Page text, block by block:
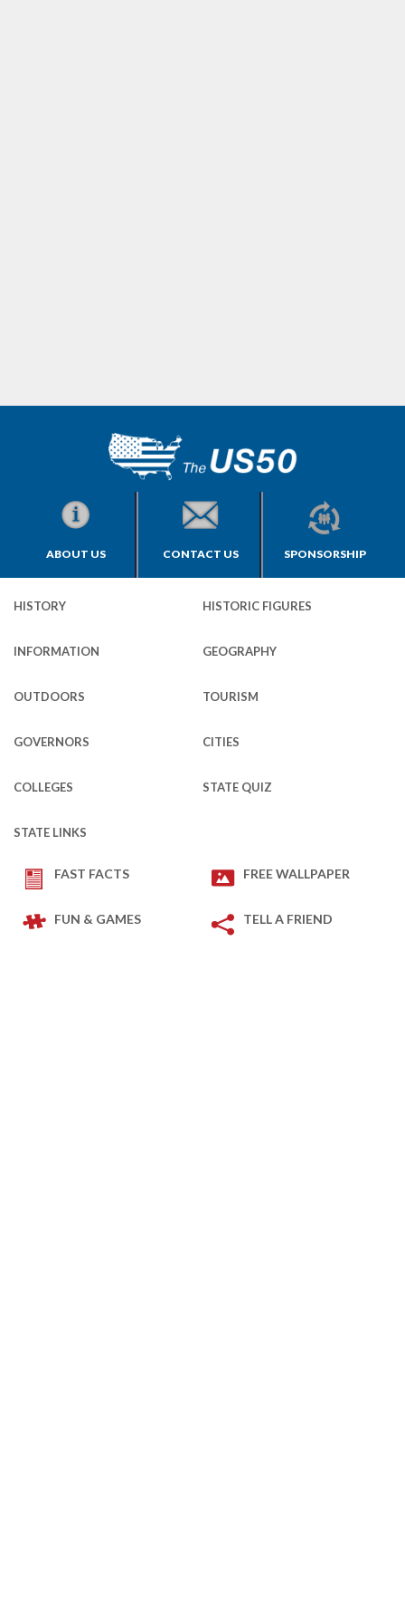
ABOUT US CONTACT US SPONSORSHIP
HISTORY HISTORIC FIGURES
INFORMATION GEOGRAPHY
OUTDOORS TOURISM
GOVERNORS CITIES
COLLEGES STATE QUIZ
STATE LINKS
FAST FACTS FREE WALLPAPER
FUN & GAMES TELL A FRIEND